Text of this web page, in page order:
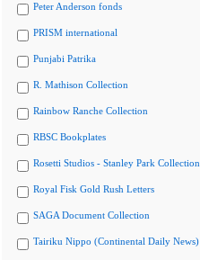
Peter Anderson fonds
PRISM international
Punjabi Patrika
R. Mathison Collection
Rainbow Ranche Collection
RBSC Bookplates
Rosetti Studios - Stanley Park Collection
Royal Fisk Gold Rush Letters
SAGA Document Collection
Tairiku Nippo (Continental Daily News)